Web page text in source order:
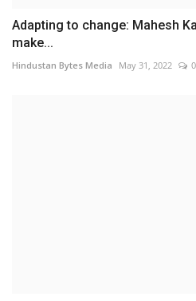
Adapting to change: Mahesh
make...
Hindustan Bytes Media May 31, 2022 0